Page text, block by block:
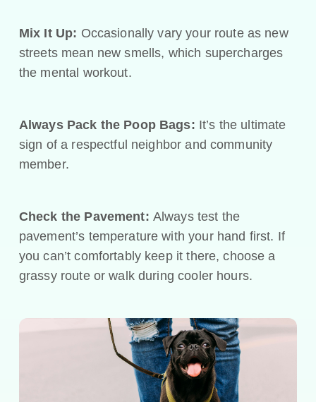
Mix It Up: Occasionally vary your route as new
streets mean new smells, which supercharges
the mental workout.
Always Pack the Poop Bags: It’s the ultimate
sign of a respectful neighbor and community
member.
Check the Pavement: Always test the
pavement’s temperature with your hand first. If
you can’t comfortably keep it there, choose a
grassy route or walk during cooler hours.